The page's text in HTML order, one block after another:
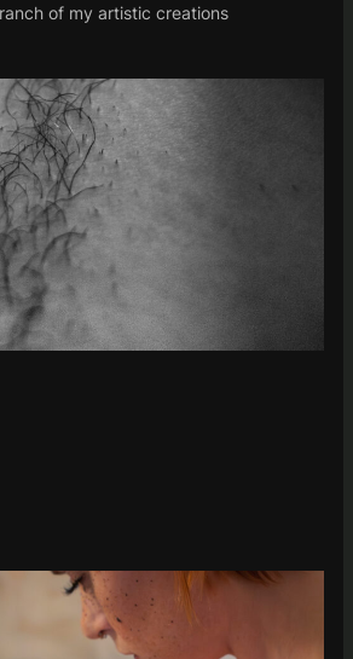
of my artistic creations